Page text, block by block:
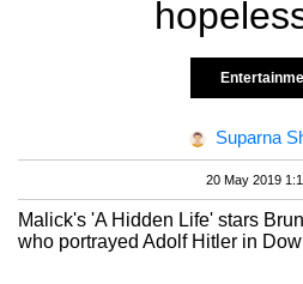
Suparna
20 May 2019
Malick's 'A Hidden Life' stars
who portrayed Adolf Hitler in